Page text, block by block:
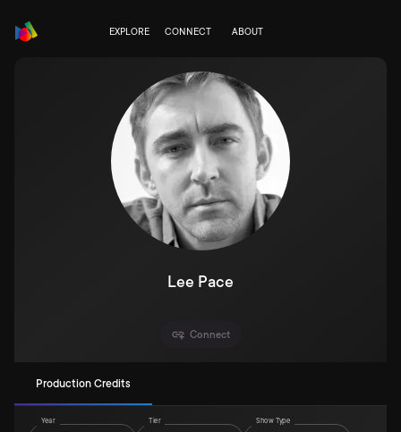
EXPLORE CONNECT ABOUT
Lee Pace
Connect
Production Credits
Year Tier Show Type